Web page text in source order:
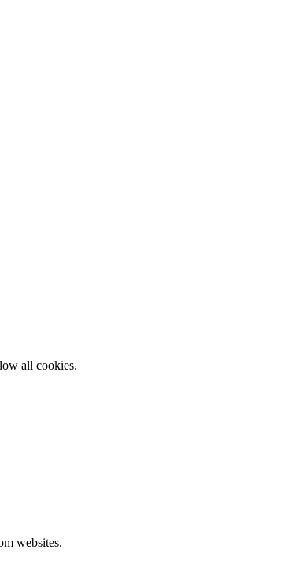
all cookies.
websites.